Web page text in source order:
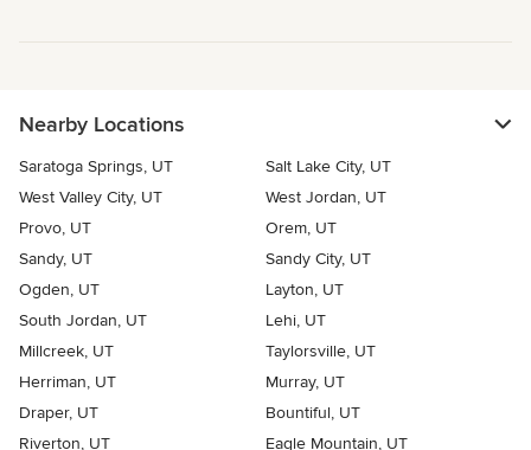
Nearby Locations
Saratoga Springs, UT
Salt Lake City, UT
West Valley City, UT
West Jordan, UT
Provo, UT
Orem, UT
Sandy, UT
Sandy City, UT
Ogden, UT
Layton, UT
South Jordan, UT
Lehi, UT
Millcreek, UT
Taylorsville, UT
Herriman, UT
Murray, UT
Draper, UT
Bountiful, UT
Riverton, UT
Eagle Mountain, UT